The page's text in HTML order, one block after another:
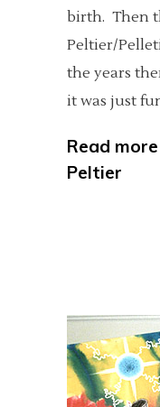
birth. Then
Peltier/
the years
it was just
Read
Peltier